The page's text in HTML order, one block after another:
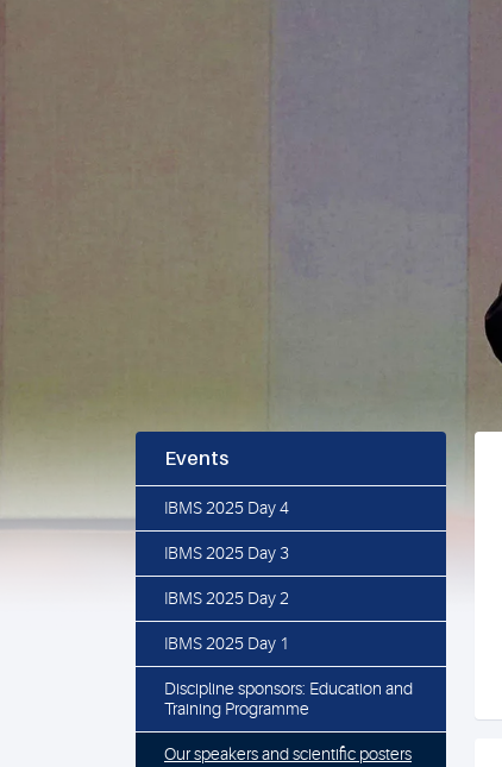
Events
IBMS 2025 Day 4
IBMS 2025 Day 3
IBMS 2025 Day 2
IBMS 2025 Day 1
Discipline sponsors: Education and
Training Programme
Our speakers and scientific posters